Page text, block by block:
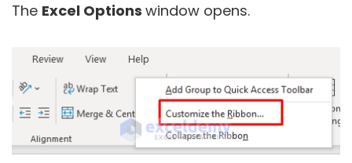
The Excel Options window opens.